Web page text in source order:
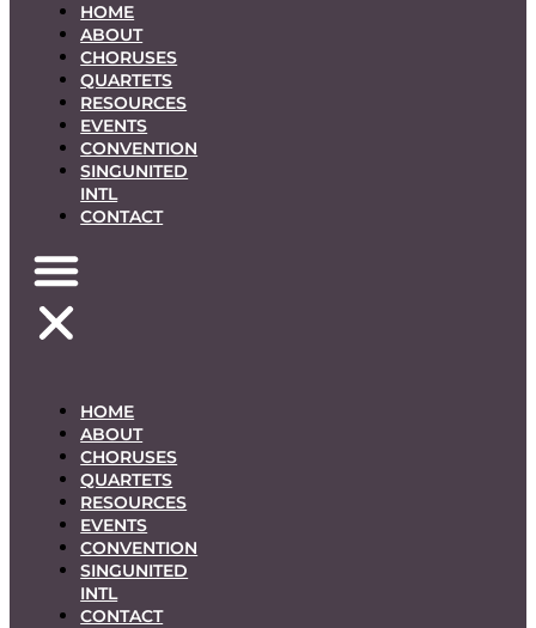
HOME
ABOUT
CHORUSES
QUARTETS
RESOURCES
EVENTS
CONVENTION
SINGUNITED
INTL
CONTACT
HOME
ABOUT
CHORUSES
QUARTETS
RESOURCES
EVENTS
CONVENTION
SINGUNITED
INTL
CONTACT